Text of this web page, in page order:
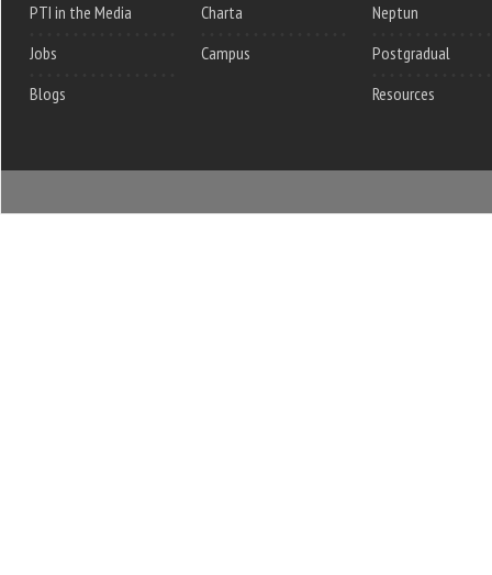
PTI in the Media
Jobs
Blogs
Charta
Campus
Neptun
Postgradual
Resources